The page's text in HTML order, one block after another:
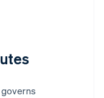
governs